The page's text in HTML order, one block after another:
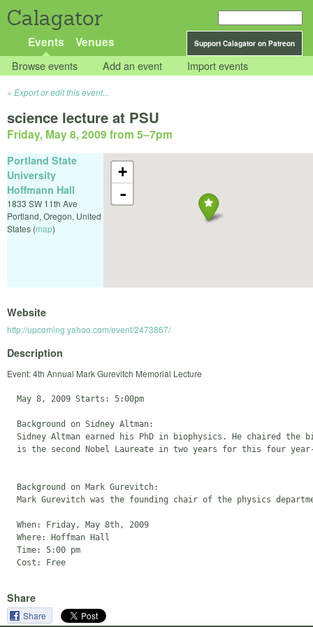
Calagator
Support Calagator on Patreon
Events Venues
Browse events Add an event Import events
Export or edit this event...
science lecture at PSU
Friday, May 8, 2009 from 5–7pm
+
-
Portland State
University
Hoffmann Hall
1833 SW 11th Ave
Portland, Oregon, United
States (map)
Website
http://upcoming.yahoo.com/event/2473867/
Description
Event: 4th Annual Mark Gurevitch Memorial Lecture
  May 8, 2009 Starts: 5:00pm
  Background on Sidney Altman:
Sidney Altman earned his PhD in biophysics. He chaired the
is the second Nobel Laureate in two years for this four
  Background on Mark Gurevitch:
Mark Gurevitch was the founding chair of the physics
  When: Friday, May 8th, 2009
  Where: Hoffman Hall
  Time: 5:00 pm
Share
Share